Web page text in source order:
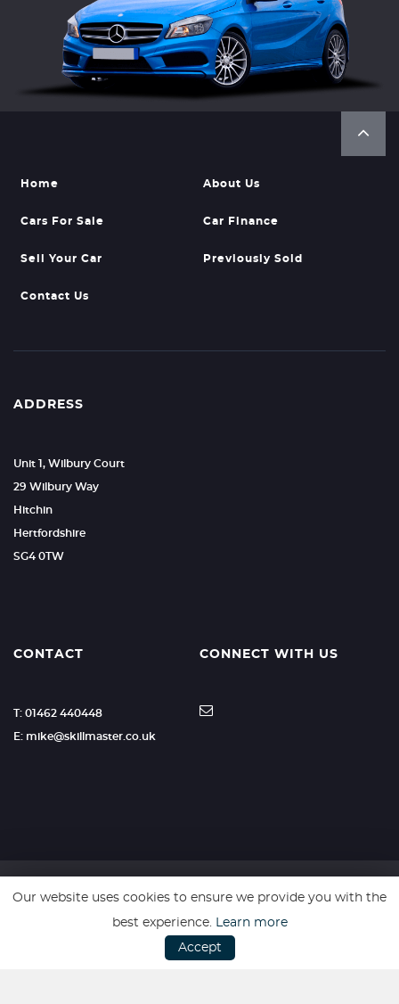
Home About Us
Cars For Sale Car Finance
Sell Your Car Previously Sold
Contact Us
ADDRESS
Unit 1, Wilbury Court
29 Wilbury Way
Hitchin
Hertfordshire
SG4 0TW
CONTACT
T: 01462 440448
E: mike@skillmaster.co.uk
CONNECT WITH US
SSL secure. Please read our Privacy Policy.
Our website uses cookies to ensure we provide you with the
best experience. Learn more
Accept